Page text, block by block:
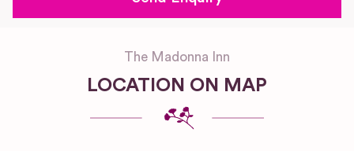
The Madonna Inn
LOCATION ON MAP